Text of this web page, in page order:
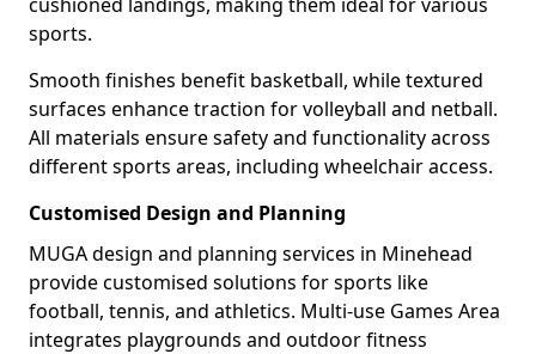
sports.
Smooth finishes benefit basketball, while textured
surfaces enhance traction for volleyball and netball.
All materials ensure safety and functionality across
different sports areas, including wheelchair access.
Customised Design and Planning
MUGA design and planning services in Minehead
provide customised solutions for sports like
football, tennis, and athletics. Multi-use Games Area
integrates playgrounds and outdoor fitness